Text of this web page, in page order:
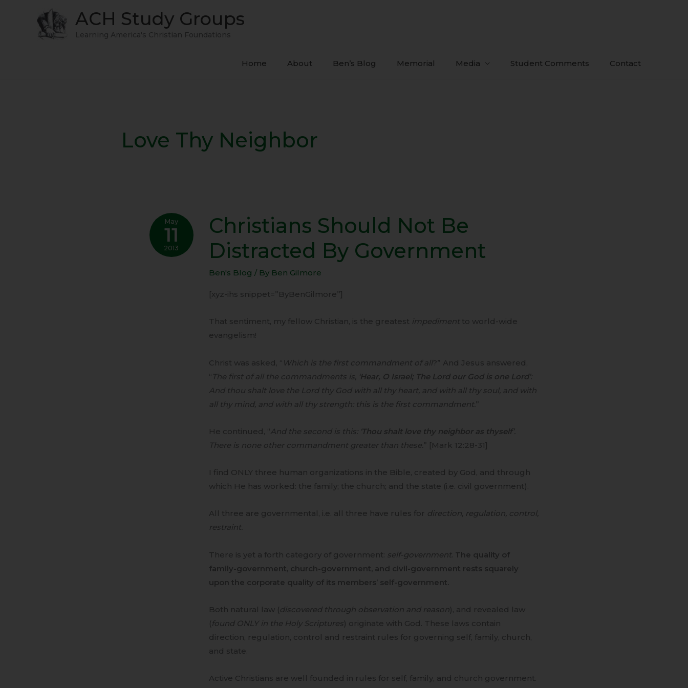
ACH Study Groups
Learning America's Christian Foundations
Home About Ben’s Blog Memorial Media Student Comments Contact
Love Thy Neighbor
May
11
2013
Christians Should Not Be
Distracted By Government
Ben's Blog / By Ben Gilmore
[xyz-ihs snippet=”ByBenGilmore”]
That sentiment, my fellow Christian, is the greatest impedimentto world-wide
evangelism!
Christ was asked, “ Which is the first commandment of all?” And Jesus answered,
“ The first of all the commandments is, ‘ Hear, O Israel; The Lord our God is one Lord’:
And thou shalt love the Lord thy God with all thy heart, and with all thy soul, and with
all thy mind, and with all thy strength: this is the first commandment.”
He continued, “And the second is this: ‘ Thou shalt love thy neighbor as thyself’.
There is none other commandment greater than these.” [Mark 12:28-31]
I find ONLY three human organizations in the Bible, created by God, and through
which He has worked: the family; the church; and the state (i.e. civil government).
All three are governmental, i.e. all three have rules for direction, regulation, control,
restraint.
There is yet a forth category of government: self-government. The quality of
family-government, church-government, and civil-government rests squarely
upon the corporate quality of its members’ self-government.
Both natural law (discovered through observation and reason), and revealed law
(found ONLY in the Holy Scriptures) originate with God. These laws contain
direction, regulation, control and restraint rules for governing self, family, church,
and state.
Active Christians are well founded in rules for self, family, and church government.
Christians
Should
Not
Be
Distracted